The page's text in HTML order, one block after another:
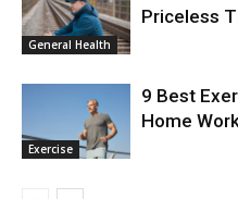
General Health
Priceless
Exercise
9 Best
Home